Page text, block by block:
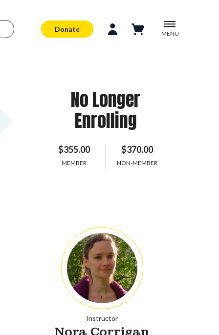
Donate
MENU
No Longer
Enrolling
$355.00
MEMBER
$370.00
NON-MEMBER
Instructor
Nora Corrigan